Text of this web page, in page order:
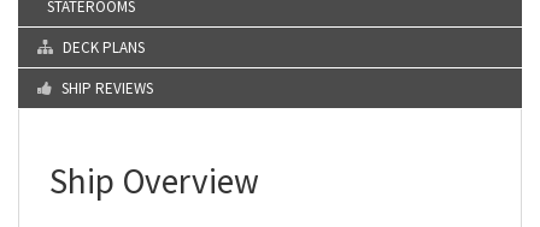
STATEROOMS
DECK PLANS
SHIP REVIEWS
Ship Overview